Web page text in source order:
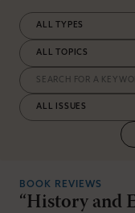
BOOK REVIEWS
“History and